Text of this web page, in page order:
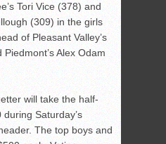
Tori Vice (378) and
(309) in the girls
of Pleasant Valley’s
Alex Odam
will take the half-
Saturday’s
The top boys and